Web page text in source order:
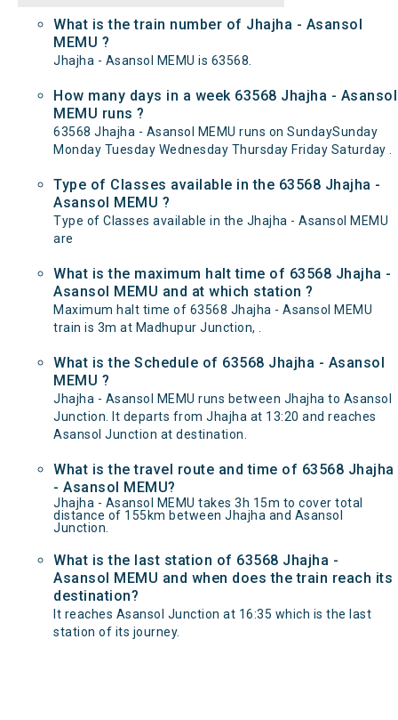
What is the train number of Jhajha - Asansol
MEMU ?
Jhajha - Asansol MEMU is 63568.
How many days in a week 63568 Jhajha - Asansol
MEMU runs ?
63568 Jhajha - Asansol MEMU runs on SundaySunday
Monday Tuesday Wednesday Thursday Friday Saturday .
Type of Classes available in the 63568 Jhajha -
Asansol MEMU ?
Type of Classes available in the Jhajha - Asansol MEMU
are
What is the maximum halt time of 63568 Jhajha -
Asansol MEMU and at which station ?
Maximum halt time of 63568 Jhajha - Asansol MEMU
train is 3m at Madhupur Junction, .
What is the Schedule of 63568 Jhajha - Asansol
MEMU ?
Jhajha - Asansol MEMU runs between Jhajha to Asansol
Junction. It departs from Jhajha at 13:20 and reaches
Asansol Junction at destination.
What is the travel route and time of 63568 Jhajha
- Asansol MEMU?
Jhajha - Asansol MEMU takes 3h 15m to cover total
distance of 155km between Jhajha and Asansol
Junction.
What is the last station of 63568 Jhajha -
Asansol MEMU and when does the train reach its
destination?
It reaches Asansol Junction at 16:35 which is the last
station of its journey.